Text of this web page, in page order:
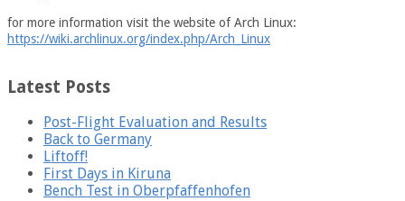
for more information visit the website of Arch Linux:
https://wiki.archlinux.org/index.php/Arch_Linux
Latest Posts
Post-Flight Evaluation and Results
Back to Germany
Liftoff!
First Days in Kiruna
Bench Test in Oberpfaffenhofen